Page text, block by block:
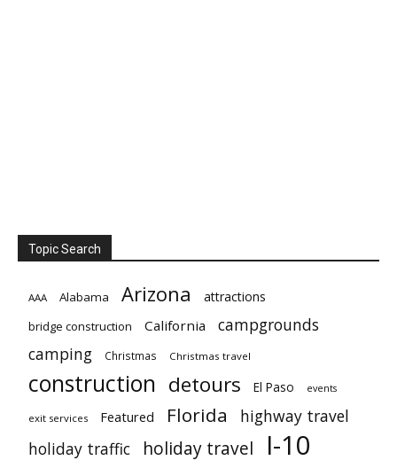
Topic Search
AAA Alabama Arizona attractions
bridge construction California campgrounds
camping Christmas Christmas travel
construction detours El Paso events
exit services Featured Florida
highway travel
holiday traffic
holiday travel I-10